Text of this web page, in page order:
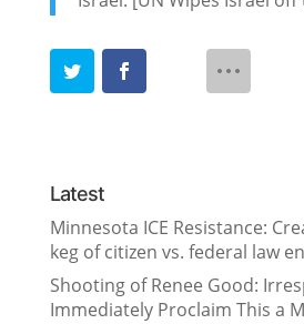
Latest
Minnesota ICE Resistance:
keg of citizen vs. federal law
Shooting of Renee Good:
Immediately Proclaim This a